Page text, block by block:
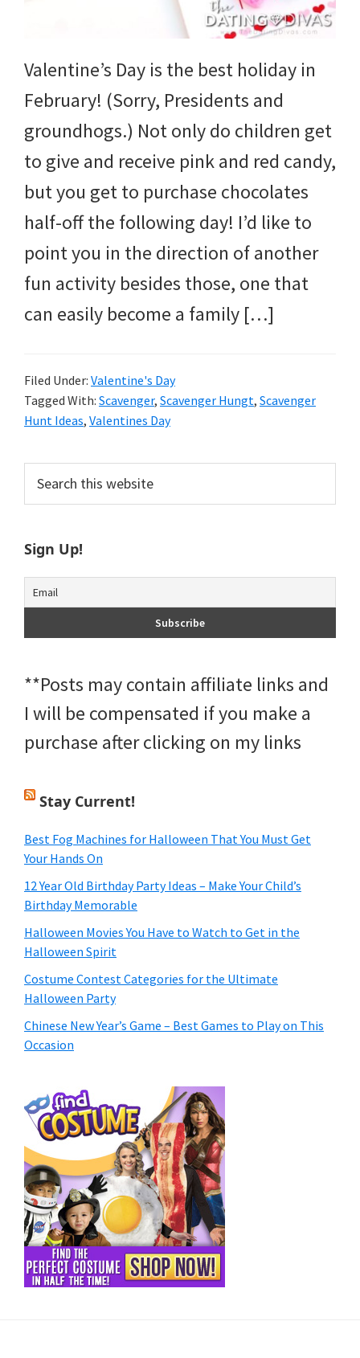
Valentine’s Day is the best holiday in
February! (Sorry, Presidents and
groundhogs.) Not only do children get
to give and receive pink and red candy,
but you get to purchase chocolates
half-off the following day! I’d like to
point you in the direction of another
fun activity besides those, one that
can easily become a family […]
Filed Under: Valentine's Day
Tagged With: Scavenger, Scavenger Hungt, Scavenger
Hunt Ideas, Valentines Day
Primary
Sidebar
this
website
Sign Up!
**Posts may contain affiliate links and
I will be compensated if you make a
purchase after clicking on my links
Stay Current!
Best Fog Machines for Halloween That You Must Get
Your Hands On
12 Year Old Birthday Party Ideas – Make Your Child’s
Birthday Memorable
Halloween Movies You Have to Watch to Get in the
Halloween Spirit
Costume Contest Categories for the Ultimate
Halloween Party
Chinese New Year’s Game – Best Games to Play on This
Occasion